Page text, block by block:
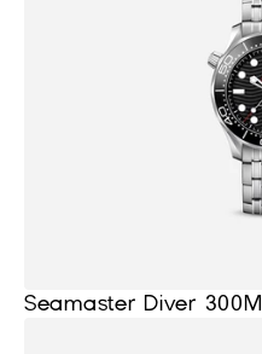
Seamaster Diver 300M